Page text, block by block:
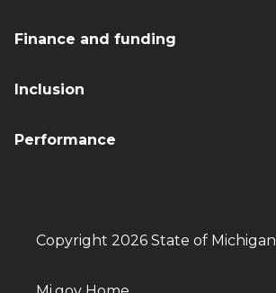
Finance and funding
Inclusion
Performance
Copyright 2026 State of Michigan